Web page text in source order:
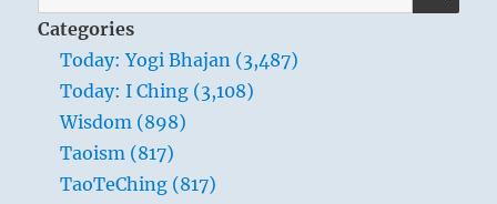
for:
Categories
Today: Yogi Bhajan (3,487)
Today: I Ching (3,108)
Wisdom (898)
Taoism (817)
TaoTeChing (817)